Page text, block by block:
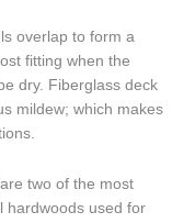
overlap to form a
fitting when the
dry. Fiberglass deck
mildew; which makes
two of the most
hardwoods used for